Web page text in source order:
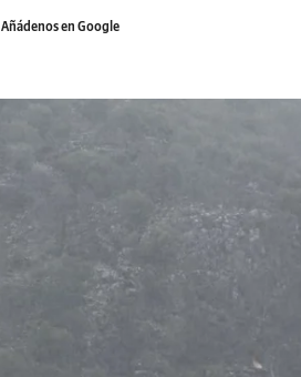
Añádenos en Google